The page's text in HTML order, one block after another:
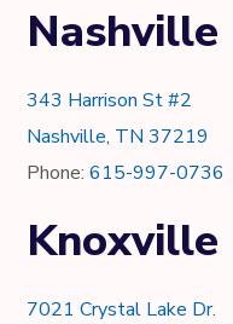
Nashville
343 Harrison St #2
Nashville, TN 37219
Phone:615-997-0736
Knoxville
7021 Crystal Lake Dr.